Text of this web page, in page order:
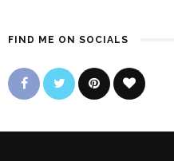
FIND ME ON SOCIALS